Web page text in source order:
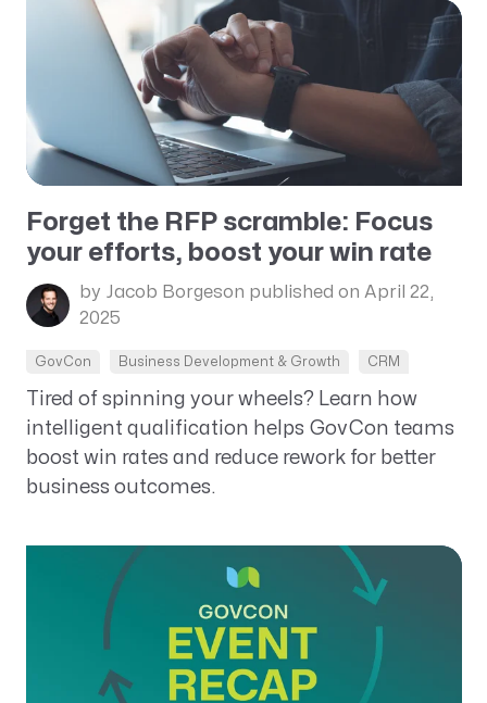
Forget the RFP scramble: Focus
your efforts, boost your win rate
by Jacob Borgeson published on April 22,
2025
GovCon Business Development & Growth CRM
Tired of spinning your wheels? Learn how
intelligent qualification helps GovCon teams
boost win rates and reduce rework for better
business outcomes.